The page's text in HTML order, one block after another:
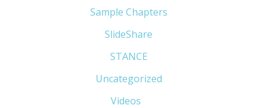
Sample Chapters
SlideShare
STANCE
Uncategorized
Videos